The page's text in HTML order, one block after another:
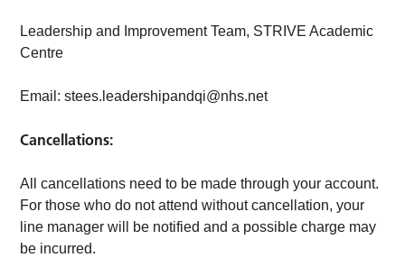
Leadership and Improvement Team, STRIVE Academic
Centre
Email:stees.leadershipandqi@nhs.net
Cancellations:
All cancellations need to be made through your account.
For those who do not attend without cancellation, your
line manager will be notified and a possible charge may
be incurred.